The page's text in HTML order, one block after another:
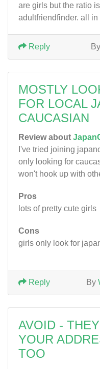
are girls but the ratio
adultfriendfinder. all in
By
Reply
MOSTLY
FOR LOCAL
CAUCASIAN
Review about
I've tried joining
only looking for
won't hook up with
Pros
lots of pretty cute girls
Cons
girls only look for
By
Reply
AVOID -
YOUR
TOO